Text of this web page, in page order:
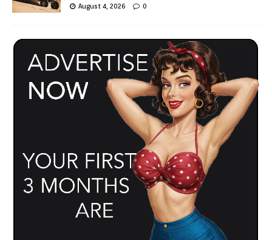
August 4, 2026 0